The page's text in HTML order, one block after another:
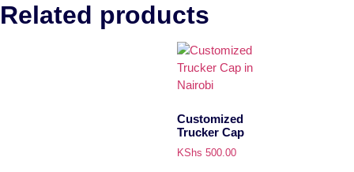
Related products
Customized
Trucker Cap
KShs 500.00